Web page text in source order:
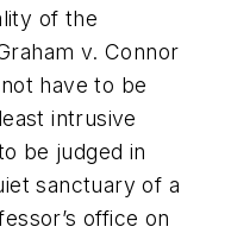
of the
v. Connor
have to be
intrusive
be judged in
sanctuary of a
office on